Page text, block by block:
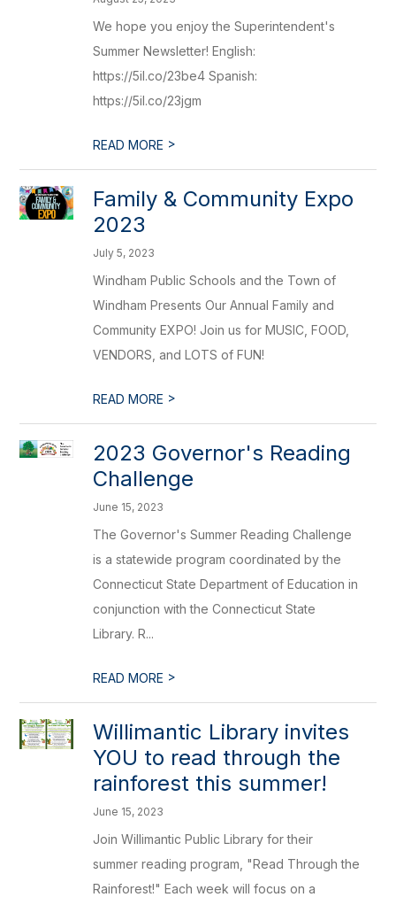
We hope you enjoy the Superintendent's
Summer Newsletter! English:
https://5il.co/23be4 Spanish:
https://5il.co/23jgm
READ MORE >
Family & Community Expo
2023
July 5, 2023
Windham Public Schools and the Town of
Windham Presents Our Annual Family and
Community EXPO! Join us for MUSIC, FOOD,
VENDORS, and LOTS of FUN!
READ MORE >
2023 Governor's Reading
Challenge
June 15, 2023
The Governor's Summer Reading Challenge
is a statewide program coordinated by the
Connecticut State Department of Education in
conjunction with the Connecticut State
Library. R...
READ MORE >
Willimantic Library invites
YOU to read through the
rainforest this summer!
June 15, 2023
Join Willimantic Public Library for their
summer reading program, "Read Through the
Rainforest!" Each week will focus on a